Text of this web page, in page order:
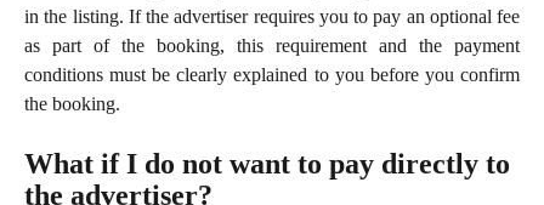
in the listing. If the advertiser requires you to pay an optional fee
as part of the booking, this requirement and the payment
conditions must be clearly explained to you before you confirm
the booking.
What if I do not want to pay directly to
the advertiser?